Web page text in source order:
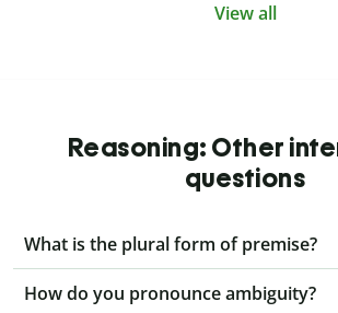
View all
Reasoning: Other
questions
What is the plural form of premise?
How do you pronounce ambiguity?